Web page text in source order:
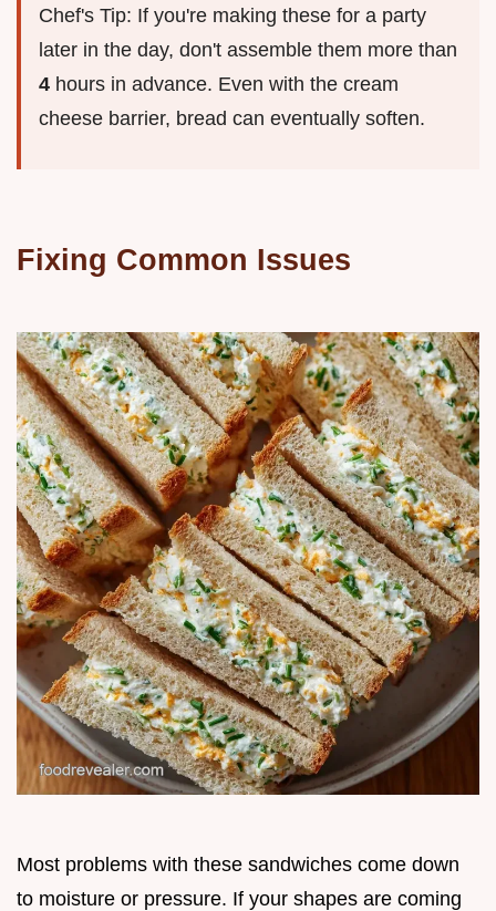
Chef's Tip: If you're making these for a party
later in the day, don't assemble them more than
4 hours in advance. Even with the cream
cheese barrier, bread can eventually soften.
Fixing Common Issues
Most problems with these sandwiches come down
to moisture or pressure. If your shapes are coming